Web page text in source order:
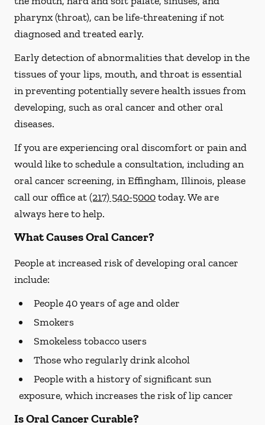
pharynx (throat), can be life-threatening if not
diagnosed and treated early.
Early detection of abnormalities that develop in the
tissues of your lips, mouth, and throat is essential
in preventing potentially severe health issues from
developing, such as oral cancer and other oral
diseases.
If you are experiencing oral discomfort or pain and
would like to schedule a consultation, including an
oral cancer screening, in Effingham, Illinois, please
call our office at(217) 540-5000today. We are
always here to help.
What Causes Oral Cancer?
People at increased risk of developing oral cancer
include:
People 40 years of age and older
Smokers
Smokeless tobacco users
Those who regularly drink alcohol
People with a history of significant sun
exposure, which increases the risk of lip cancer
Is Oral Cancer Curable?